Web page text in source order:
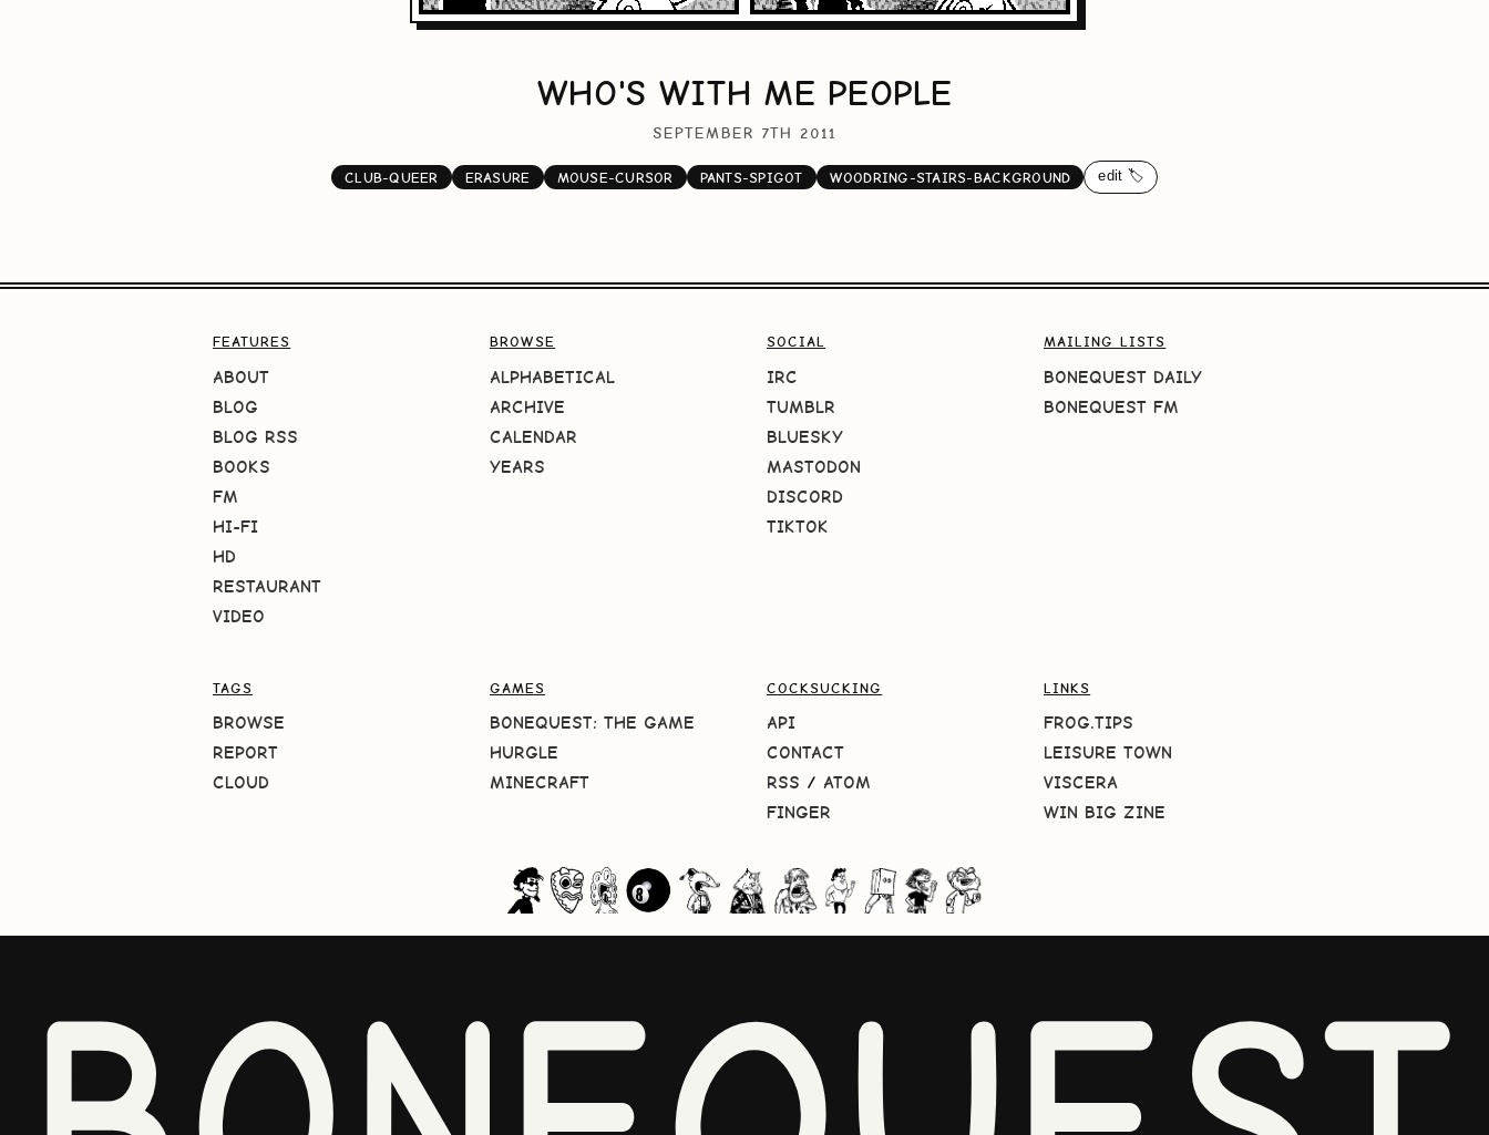
WHO'S WITH ME PEOPLE
SEPTEMBER 7TH 2011
CLUB-QUEER ERASURE MOUSE-CURSOR PANTS-SPIGOT WOODRING-STAIRS-BACKGROUND edit 🏷️
FEATURES
ABOUT
BLOG
BLOG RSS
BOOKS
FM
HI-FI
HD
RESTAURANT
VIDEO
BROWSE
ALPHABETICAL
ARCHIVE
CALENDAR
YEARS
SOCIAL
IRC
TUMBLR
BLUESKY
MASTODON
DISCORD
TIKTOK
MAILING LISTS
BONEQUEST DAILY
BONEQUEST FM
TAGS
BROWSE
REPORT
CLOUD
GAMES
BONEQUEST: THE GAME
HURGLE
MINECRAFT
COCKSUCKING
API
CONTACT
RSS / ATOM
FINGER
LINKS
FROG.TIPS
LEISURE TOWN
VISCERA
WIN BIG ZINE